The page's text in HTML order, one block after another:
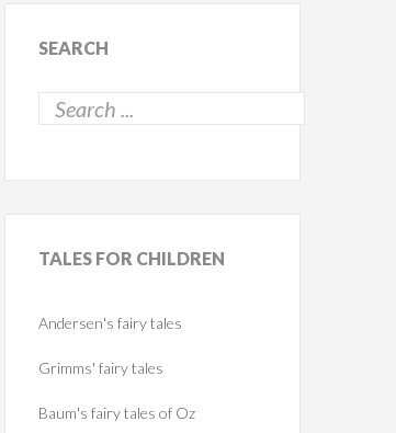
SEARCH
TALES FOR CHILDREN
Andersen's fairy tales
Grimms' fairy tales
Baum's fairy tales of Oz